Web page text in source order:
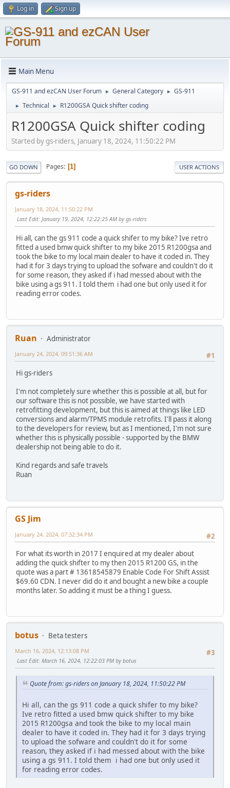
Log in Sign up
Main Menu
GS-911 and ezCAN User Forum ► General Category ► GS-911
► Technical ► R1200GSA Quick shifter coding
R1200GSA Quick shifter coding
Started by gs-riders, January 18, 2024, 11:50:22 PM
GO DOWN Pages 1 USER ACTIONS
gs-riders
January 18, 2024, 11:50:22 PM
Last Edit: January 19, 2024, 12:22:25 AM by gs-riders
Hi all, can the gs 911 code a quick shifer to my bike? Ive retro
fitted a used bmw quick shifter to my bike 2015 R1200gsa and
took the bike to my local main dealer to have it coded in. They
had it for 3 days trying to upload the sofware and couldn't do it
for some reason, they asked if i had messed about with the
bike using a gs 911. I told them i had one but only used it for
reading error codes.
Ruan
Administrator
#1
January 24, 2024, 09:51:36 AM
Hi gs-riders
I'm not completely sure whether this is possible at all, but for
our software this is not possible, we have started with
retrofitting development, but this is aimed at things like LED
conversions and alarm/TPMS module retrofits. I'll pass it along
to the developers for review, but as I mentioned, I'm not sure
whether this is physically possible - supported by the BMW
dealership not being able to do it.
Kind regards and safe travels
Ruan
GS Jim
#2
January 24, 2024, 07:32:34 PM
For what its worth in 2017 I enquired at my dealer about
adding the quick shifter to my then 2015 R1200 GS, in the
quote was a part # 13618545879 Enable Code For Shift Assist
$69.60 CDN. I never did do it and bought a new bike a couple
months later. So adding it must be a thing I guess.
botus
Beta testers
#3
March 16, 2024, 12:13:08 PM
Last Edit: March 16, 2024, 12:22:03 PM by botus
Quote from: gs-riders on January 18, 2024, 11:50:22 PM
Hi all, can the gs 911 code a quick shifer to my bike?
Ive retro fitted a used bmw quick shifter to my bike
2015 R1200gsa and took the bike to my local main
dealer to have it coded in. They had it for 3 days trying
to upload the sofware and couldn't do it for some
reason, they asked if i had messed about with the bike
using a gs 911. I told them i had one but only used it
for reading error codes.